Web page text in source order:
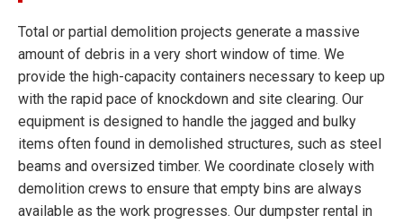
Total or partial demolition projects generate a massive
amount of debris in a very short window of time. We
provide the high-capacity containers necessary to keep up
with the rapid pace of knockdown and site clearing. Our
equipment is designed to handle the jagged and bulky
items often found in demolished structures, such as steel
beams and oversized timber. We coordinate closely with
demolition crews to ensure that empty bins are always
available as the work progresses. Our dumpster rental in